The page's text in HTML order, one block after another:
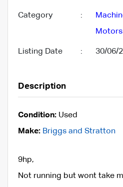
Category :
Listing Date : 30/06/
Description
Condition: Used
Make: Briggs and Stratton
9hp,
Not running but wont take